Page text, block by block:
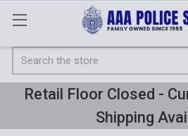
Search
Retail Floor Closed -
Shipping